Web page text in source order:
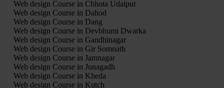
Web design Course in Chhota Udaipur
Web design Course in Dahod
Web design Course in Dang
Web design Course in Devbhumi Dwarka
Web design Course in Gandhinagar
Web design Course in Gir Somnath
Web design Course in Jamnagar
Web design Course in Junagadh
Web design Course in Kheda
Web design Course in Kutch